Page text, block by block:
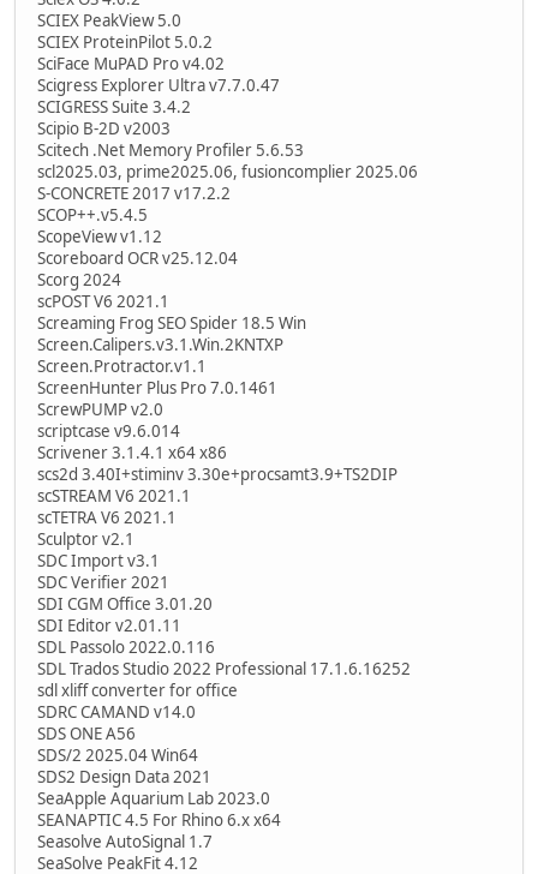
SCIEX PeakView 5.0
SCIEX ProteinPilot 5.0.2
SciFace MuPAD Pro v4.02
Scigress Explorer Ultra v7.7.0.47
SCIGRESS Suite 3.4.2
Scipio B-2D v2003
Scitech .Net Memory Profiler 5.6.53
scl2025.03, prime2025.06, fusioncomplier 2025.06
S-CONCRETE 2017 v17.2.2
SCOP++.v5.4.5
ScopeView v1.12
Scoreboard OCR v25.12.04
Scorg 2024
scPOST V6 2021.1
Screaming Frog SEO Spider 18.5 Win
Screen.Calipers.v3.1.Win.2KNTXP
Screen.Protractor.v1.1
ScreenHunter Plus Pro 7.0.1461
ScrewPUMP v2.0
scriptcase v9.6.014
Scrivener 3.1.4.1 x64 x86
scs2d 3.40I+stiminv 3.30e+procsamt3.9+TS2DIP
scSTREAM V6 2021.1
scTETRA V6 2021.1
Sculptor v2.1
SDC Import v3.1
SDC Verifier 2021
SDI CGM Office 3.01.20
SDI Editor v2.01.11
SDL Passolo 2022.0.116
SDL Trados Studio 2022 Professional 17.1.6.16252
sdl xliff converter for office
SDRC CAMAND v14.0
SDS ONE A56
SDS/2 2025.04 Win64
SDS2 Design Data 2021
SeaApple Aquarium Lab 2023.0
SEANAPTIC 4.5 For Rhino 6.x x64
Seasolve AutoSignal 1.7
SeaSolve PeakFit 4.12